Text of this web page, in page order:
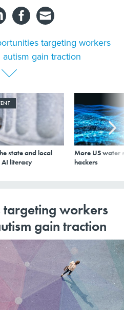
targeting workers
gain traction
state and local
literacy
More US water
hackers
workers
gain traction